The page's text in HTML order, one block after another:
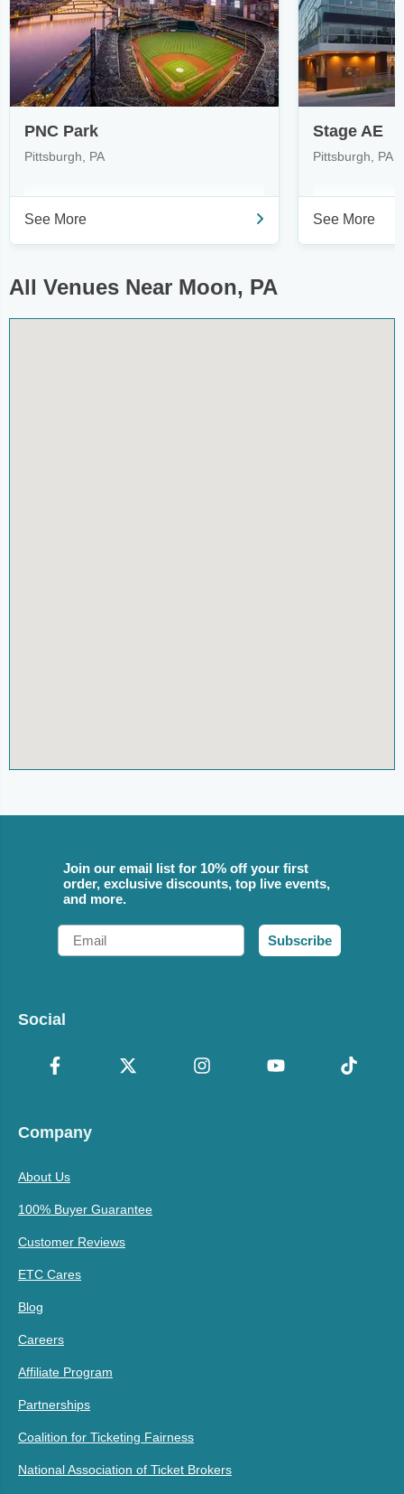
PNC Park
Pittsburgh, PA
See More
Stage AE
Pittsburgh, PA
See More
All Venues Near Moon, PA
Join our email list for 10% off your first
order, exclusive discounts, top live events,
and more.
Email
Subscribe
Social
Company
About Us
100% Buyer Guarantee
Customer Reviews
ETC Cares
Blog
Careers
Affiliate Program
Partnerships
Coalition for Ticketing Fairness
National Association of Ticket Brokers